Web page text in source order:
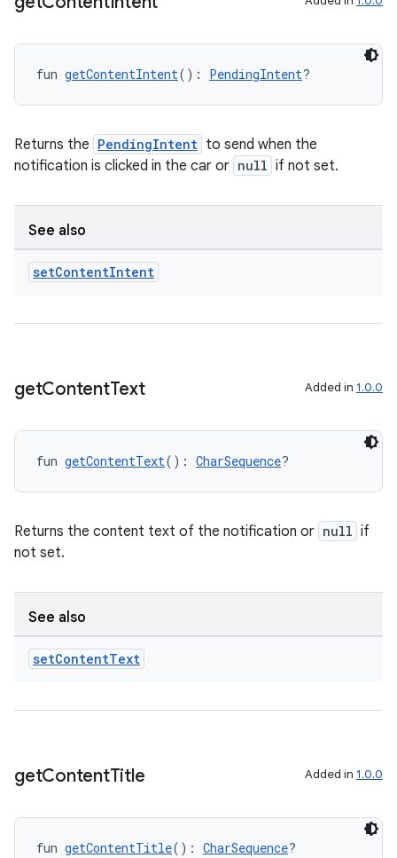
fun getContentIntent(): PendingIntent?
Returns the PendingIntent to send when the
notification is clicked in the car or null if not set.
See also
setContentIntent
getContentText Added in 1.0.0
fun getContentText(): CharSequence?
Returns the content text of the notification or null if
not set.
See also
setContentText
getContentTitle Added in 1.0.0
fun getContentTitle(): CharSequence?